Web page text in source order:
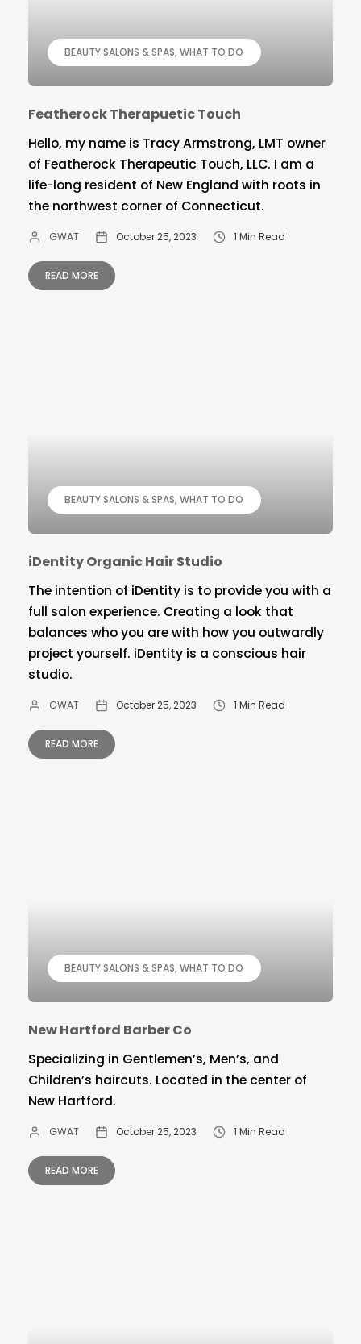
BEAUTY SALONS & SPAS WHAT TO DO
Featherock Therapuetic Touch
Hello, my name is Tracy Armstrong, LMT owner
of Featherock Therapeutic Touch, LLC. I am a
life-long resident of New England with roots in
the northwest corner of Connecticut.
GWAT October 25, 2023 1 Min Read
READ MORE
BEAUTY SALONS & SPAS WHAT TO DO
iDentity Organic Hair Studio
The intention of iDentity is to provide you with a
full salon experience. Creating a look that
balances who you are with how you outwardly
project yourself. iDentity is a conscious hair
studio.
GWAT October 25, 2023 1 Min Read
READ MORE
BEAUTY SALONS & SPAS WHAT TO DO
New Hartford Barber Co
Specializing in Gentlemen’s, Men’s, and
Children’s haircuts. Located in the center of
New Hartford.
GWAT October 25, 2023 1 Min Read
READ MORE